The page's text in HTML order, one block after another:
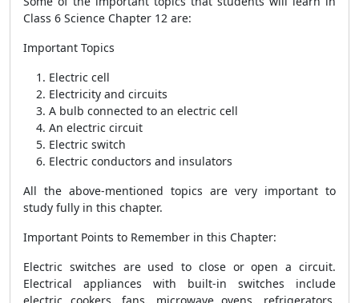
Class 6 Science Chapter 12 are:
Important Topics
Electric cell
Electricity and circuits
A bulb connected to an electric cell
An electric circuit
Electric switch
Electric conductors and insulators
All the above-mentioned topics are very important to
study fully in this chapter.
Important Points to Remember in this Chapter:
Electric switches are used to close or open a circuit.
Electrical appliances with built-in switches include